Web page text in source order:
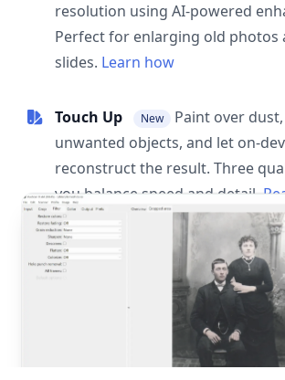
resolution using AI-powered
Perfect for enlarging old photos
slides. Learn how
Touch Up New
Paint over
unwanted objects, and let on-
reconstruct the result. Three
you balance speed and detail.
post